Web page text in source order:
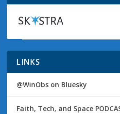
LINKS
@WinObs on Bluesky
Faith, Tech, and Space